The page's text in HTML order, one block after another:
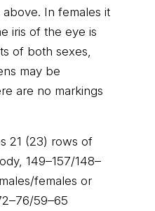
In females it
iris of the eye is
of both sexes,
may be
are no markings
21 (23) rows of
149–157/148–
females or
59–65